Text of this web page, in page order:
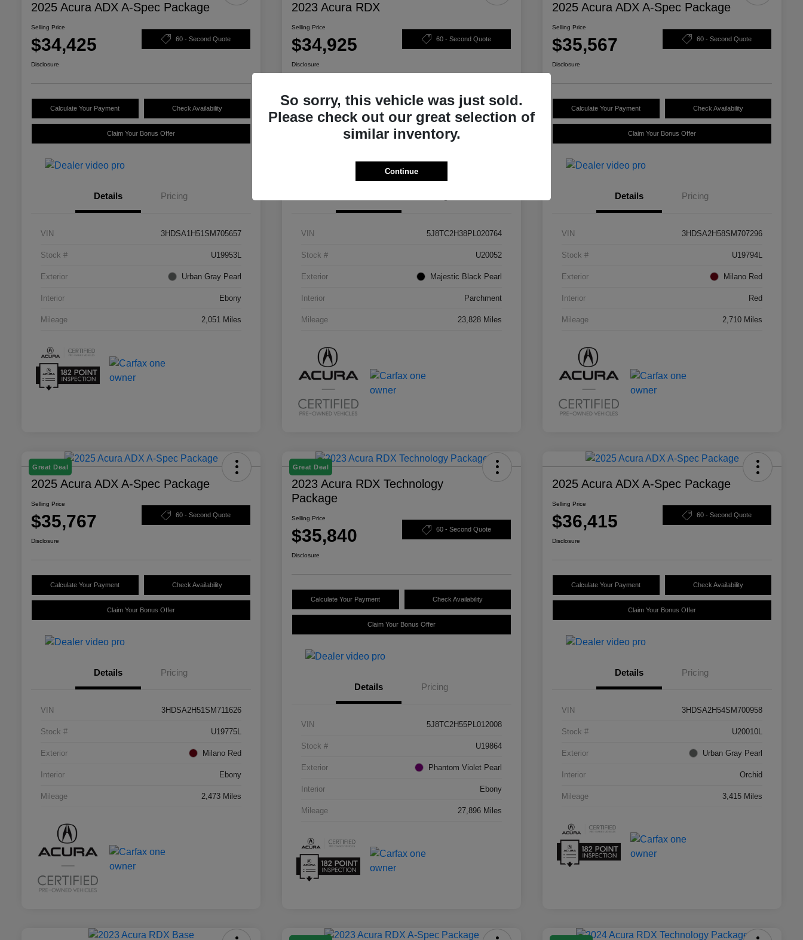
2025 Acura ADX A-Spec Package
Selling Price
$34,425 60 - Second Quote
Disclosure
Calculate Your Payment Check Availability
Claim Your Bonus Offer
Details Pricing
VIN 3HDSA1H51SM705657
Stock # U19953L
Exterior Urban Gray Pearl
Interior Ebony
Mileage 2,051 Miles
2023 Acura RDX
Selling Price
$34,925 60 - Second Quote
Disclosure
Calculate Your Payment Check Availability
Claim Your Bonus Offer
VIN 5J8TC2H38PL020764
Stock # U20052
Exterior Majestic Black Pearl
Interior Parchment
Mileage 23,828 Miles
2025 Acura ADX A-Spec Package
Selling Price
$35,567 60 - Second Quote
Disclosure
Calculate Your Payment Check Availability
Claim Your Bonus Offer
Details Pricing
VIN 3HDSA2H58SM707296
Stock # U19794L
Exterior Milano Red
Interior Red
Mileage 2,710 Miles
Great Deal
2025 Acura ADX A-Spec Package
Selling Price
$35,767 60 - Second Quote
Disclosure
Calculate Your Payment Check Availability
Claim Your Bonus Offer
Details Pricing
VIN 3HDSA2H51SM711626
Stock # U19775L
Exterior Milano Red
Interior Ebony
Mileage 2,473 Miles
Great Deal
2023 Acura RDX Technology
Package
Selling Price
$35,840 60 - Second Quote
Disclosure
Calculate Your Payment Check Availability
Claim Your Bonus Offer
Details Pricing
VIN 5J8TC2H55PL012008
Stock # U19864
Exterior Phantom Violet Pearl
Interior Ebony
Mileage 27,896 Miles
2025 Acura ADX A-Spec Package
Selling Price
$36,415 60 - Second Quote
Disclosure
Calculate Your Payment Check Availability
Claim Your Bonus Offer
Details Pricing
VIN 3HDSA2H54SM700958
Stock # U20010L
Exterior Urban Gray Pearl
Interior Orchid
Mileage 3,415 Miles
So sorry, this vehicle was just sold.
Please check out our great selection of
similar inventory.
Continue